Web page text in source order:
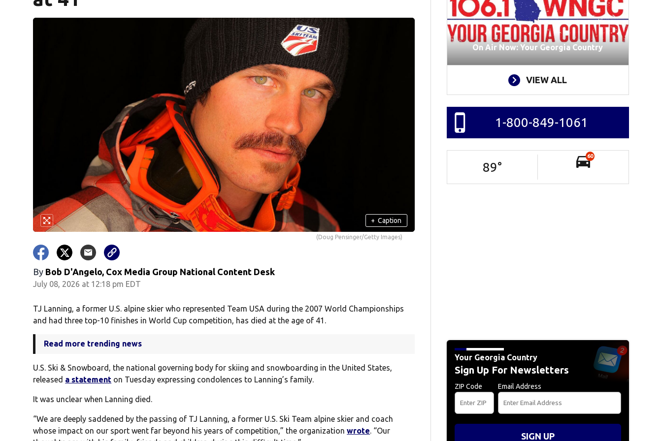
+ Caption
(Doug Pensinger/Getty Images)
By Bob D'Angelo, Cox Media Group National Content Desk
July 08, 2026 at 12:18 pm EDT
TJ Lanning, a former U.S. alpine skier who represented Team USA during the 2007 World Championships
and had three top-10 finishes in World Cup competition, has died at the age of 41.
Read more trending news
U.S. Ski & Snowboard, the national governing body for skiing and snowboarding in the United States,
released a statement on Tuesday expressing condolences to Lanning’s family.
It was unclear when Lanning died.
“We are deeply saddened by the passing of TJ Lanning, a former U.S. Ski Team alpine skier and coach
whose impact on our sport went far beyond his years of competition,” the organizationwrote. “Our
On Air Now: Your Georgia Country
VIEW ALL
1-800-849-1061
89°
60
Your Georgia Country
Sign Up For Newsletters
ZIP Code Email Address
SIGN UP